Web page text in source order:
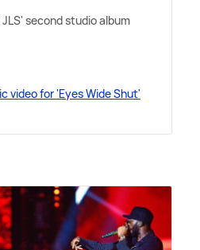
second studio album
video for 'Eyes Wide Shut'